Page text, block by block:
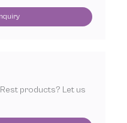
products? Let us